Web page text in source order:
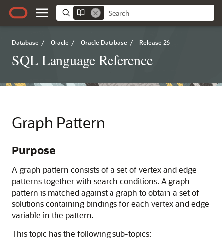
Database / Oracle / Oracle Database / Release 26
SQL Language Reference
Graph Pattern
Purpose
A graph pattern consists of a set of vertex and edge
patterns together with search conditions. A graph
pattern is matched against a graph to obtain a set of
solutions containing bindings for each vertex and edge
variable in the pattern.
This topic has the following sub-topics: